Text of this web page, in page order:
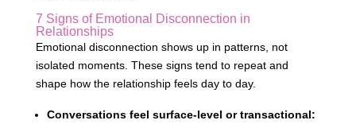
7 Signs of Emotional Disconnection in
Relationships
Emotional disconnection shows up in patterns, not
isolated moments. These signs tend to repeat and
shape how the relationship feels day to day.
Conversations feel surface-level or transactional: